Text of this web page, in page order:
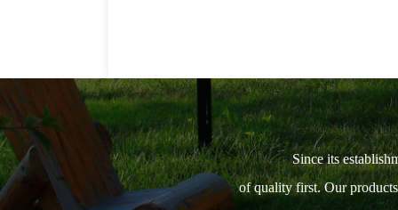
Since its
of quality first. Our